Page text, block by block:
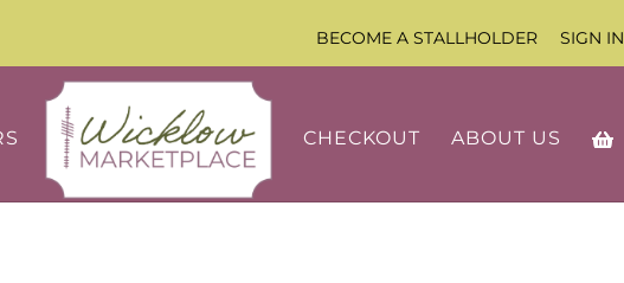
BECOME A STALLHOLDER SIGN IN
CHECKOUT ABOUT US